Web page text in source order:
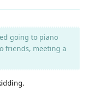
going to piano
friends, meeting a